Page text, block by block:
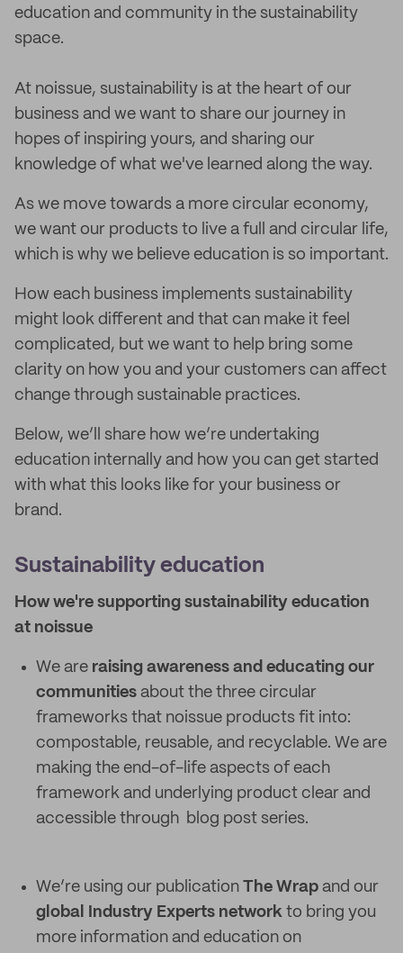
education and community in the sustainability
space.
At noissue, sustainability is at the heart of our
business and we want to share our journey in
hopes of inspiring yours, and sharing our
knowledge of what we've learned along the way.
As we move towards a more circular economy,
we want our products to live a full and circular life,
which is why we believe education is so important.
How each business implements sustainability
might look different and that can make it feel
complicated, but we want to help bring some
clarity on how you and your customers can affect
change through sustainable practices.
Below, we’ll share how we’re undertaking
education internally and how you can get started
with what this looks like for your business or
brand.
Sustainability education
How we're supporting sustainability education
at noissue
We are raising awareness and educating our
communities about the three circular
frameworks that noissue products fit into:
compostable, reusable, and recyclable. We are
making the end-of-life aspects of each
framework and underlying product clear and
accessible through blog post series.
We’re using our publication The Wrap and our
global Industry Experts network to bring you
more information and education on